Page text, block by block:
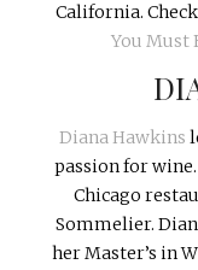
California.
You Must
Diana Hawkins
passion for
Chicago
Sommelier.
her Master’s in